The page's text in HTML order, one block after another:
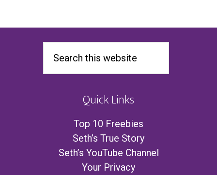
Quick Links
Top 10 Freebies
Seth’s True Story
Seth’s YouTube Channel
Your Privacy